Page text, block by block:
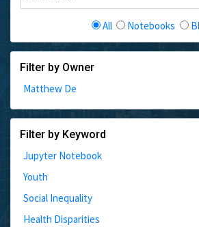
All Notebooks
Filter by Owner
Matthew De
Filter by Keyword
Jupyter Notebook
Youth
Social Inequality
Health Disparities